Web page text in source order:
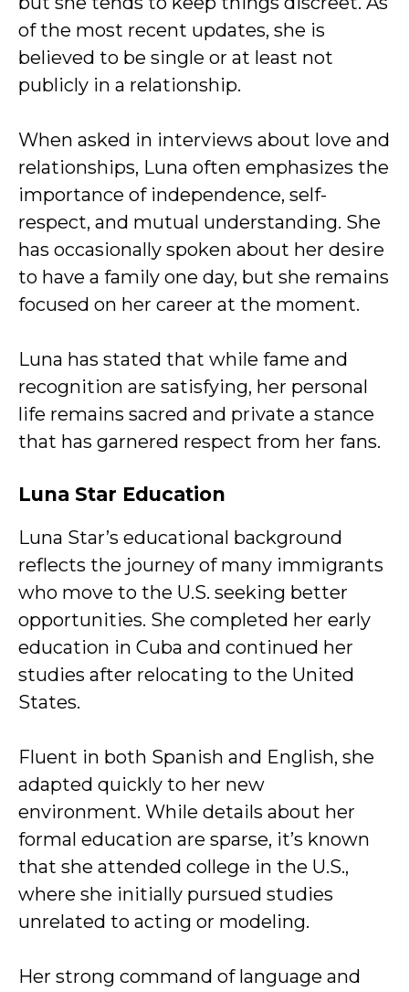
of the most recent updates, she is
believed to be single or at least not
publicly in a relationship.
When asked in interviews about love and
relationships, Luna often emphasizes the
importance of independence, self-
respect, and mutual understanding. She
has occasionally spoken about her desire
to have a family one day, but she remains
focused on her career at the moment.
Luna has stated that while fame and
recognition are satisfying, her personal
life remains sacred and private a stance
that has garnered respect from her fans.
Luna Star Education
Luna Star’s educational background
reflects the journey of many immigrants
who move to the U.S. seeking better
opportunities. She completed her early
education in Cuba and continued her
studies after relocating to the United
States.
Fluent in both Spanish and English, she
adapted quickly to her new
environment. While details about her
formal education are sparse, it’s known
that she attended college in the U.S.,
where she initially pursued studies
unrelated to acting or modeling.
Her strong command of language and